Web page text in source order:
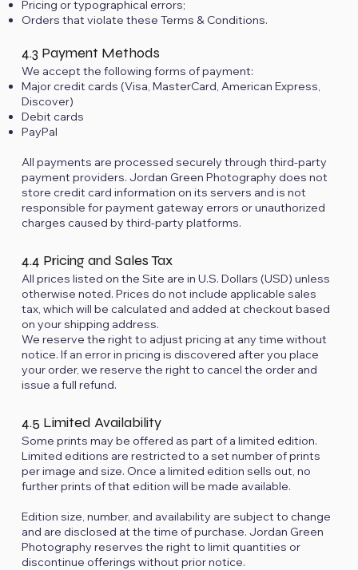
Pricing or typographical errors;
Orders that violate these Terms & Conditions.
4.3 Payment Methods
We accept the following forms of payment:
Major credit cards (Visa, MasterCard, American Express,
Discover)
Debit cards
PayPal
All payments are processed securely through third-party
payment providers. Jordan Green Photography does not
store credit card information on its servers and is not
responsible for payment gateway errors or unauthorized
charges caused by third-party platforms.
4.4 Pricing and Sales Tax
All prices listed on the Site are in U.S. Dollars (USD) unless
otherwise noted. Prices do not include applicable sales
tax, which will be calculated and added at checkout based
on your shipping address.
We reserve the right to adjust pricing at any time without
notice. If an error in pricing is discovered after you place
your order, we reserve the right to cancel the order and
issue a full refund.
4.5 Limited Availability
Some prints may be offered as part of a limited edition.
Limited editions are restricted to a set number of prints
per image and size. Once a limited edition sells out, no
further prints of that edition will be made available.
Edition size, number, and availability are subject to change
and are disclosed at the time of purchase. Jordan Green
Photography reserves the right to limit quantities or
discontinue offerings without prior notice.